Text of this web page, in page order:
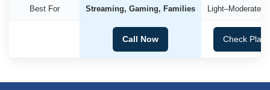
Best For Streaming, Gaming, Families Light–Moderate
Call Now Check Plans